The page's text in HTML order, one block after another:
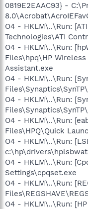
0819E2EAAC93} -
O4 - HKLM\..\Run:
Technologies\ATI
O4 - HKLM\..\Run:
Files\hpq\HP
Assistant.exe
O4 - HKLM\..\Run:
O4 - HKLM\..\Run:
O4 - HKLM\..\Run:
Files\HPQ\Quick
O4 - HKLM\..\Run:
O4 - HKLM\..\Run:
Settings\cpqset.exe
O4 - HKLM\..\Run:
O4 - HKLM\..\Run: